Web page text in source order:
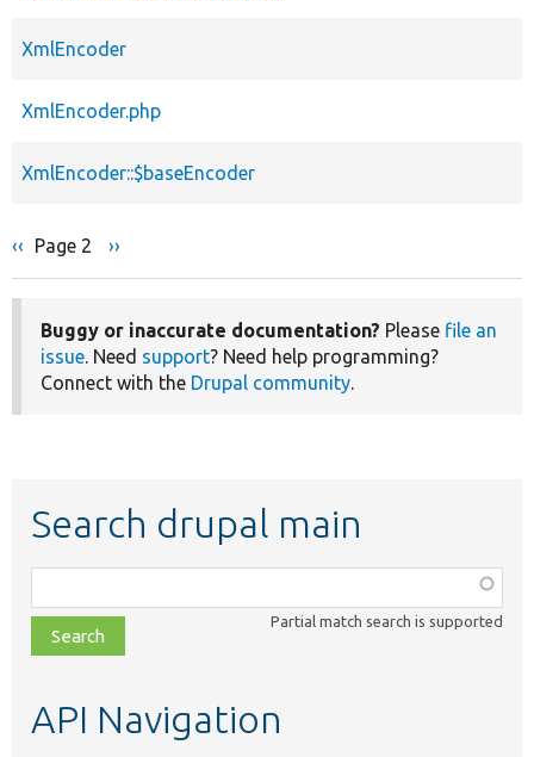
XmlEncoder
XmlEncoder.php
XmlEncoder::$baseEncoder
Pagination
Previous
‹‹ Page 2
Next
››
Buggy or inaccurate documentation? Please file an
issue. Need support? Need help programming?
Connect with the Drupal community.
Search drupal main
class,
file,
topic,
Partial match search is supported
API Navigation